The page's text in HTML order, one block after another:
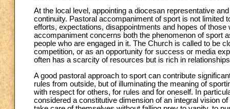
At the local level, appointing a diocesan representative
continuity. Pastoral accompaniment of sport is not limited
efforts, expectations, disappointments and hopes of
accompaniment concerns both the phenomenon of sport
people who are engaged in it. The Church is called to be
competition, or as an opportunity for success or media
often has a scarcity of resources but is rich in
A good pastoral approach to sport can contribute
rules from outside, but of illuminating the meaning of
with respect for others, for rules and for oneself. In
considered a constitutive dimension of an integral vision